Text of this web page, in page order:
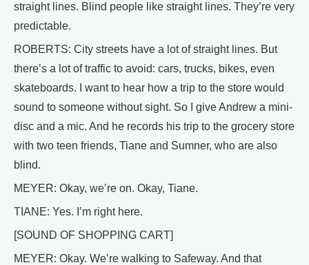
straight lines. Blind people like straight lines. They’re very
predictable.
ROBERTS: City streets have a lot of straight lines. But
there’s a lot of traffic to avoid: cars, trucks, bikes, even
skateboards. I want to hear how a trip to the store would
sound to someone without sight. So I give Andrew a mini-
disc and a mic. And he records his trip to the grocery store
with two teen friends, Tiane and Sumner, who are also
blind.
MEYER: Okay, we’re on. Okay, Tiane.
TIANE: Yes. I’m right here.
[SOUND OF SHOPPING CART]
MEYER: Okay. We’re walking to Safeway. And that